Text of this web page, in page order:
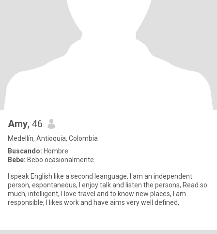
Amy, 46
Medellín, Antioquia, Colombia
Buscando: Hombre
Bebe: Bebo ocasionalmente
I speak English like a second leanguage, I am an independent
person, espontaneous, I enjoy talk and listen the persons, Read so
much, intelligent, I love travel and to know new places, I am
responsible, I likes work and have aims very well defined,